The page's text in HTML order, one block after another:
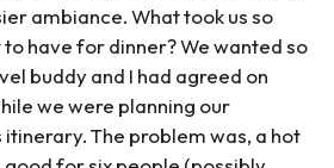
ambiance. What took us so
have for dinner? We wanted so
buddy and I had agreed on
we were planning our
The problem was, a hot